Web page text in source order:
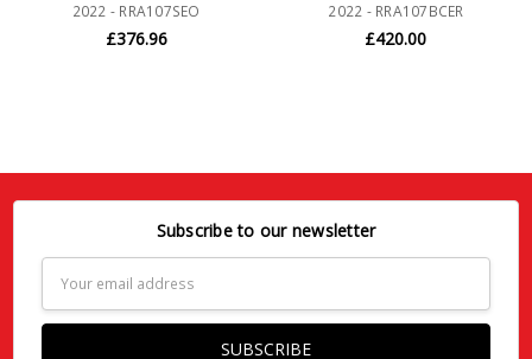
2022 - RRA107SEO
£376.96
2022 - RRA107BCER
£420.00
Subscribe to our newsletter
Address